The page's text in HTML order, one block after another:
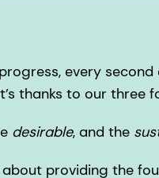
every
thanks to our
desirable, and the
about providing the